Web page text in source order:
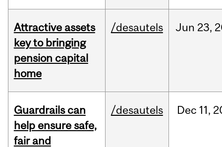
Attractive assets
key to bringing
pension capital
home
/desautels Jun 23,
Guardrails can
help ensure safe,
fair and
/desautels Dec 11,